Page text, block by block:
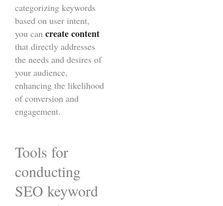
categorizing keywords
based on user intent,
you can create content
that directly addresses
the needs and desires of
your audience,
enhancing the likelihood
of conversion and
engagement.
Tools for
conducting
SEO keyword